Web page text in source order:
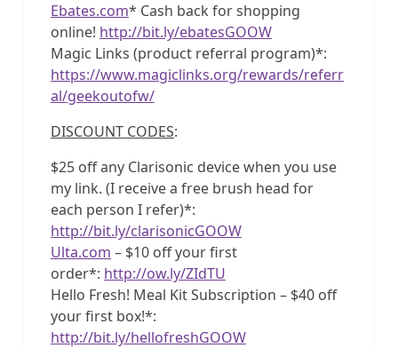
Ebates.com* Cash back for shopping
online! http://bit.ly/ebatesGOOW
Magic Links (product referral program)*:
https://www.magiclinks.org/rewards/referr
al/geekoutofw/
DISCOUNT CODES:
$25 off any Clarisonic device when you use
my link. (I receive a free brush head for
each person I refer)*:
http://bit.ly/clarisonicGOOW
Ulta.com – $10 off your first
order*: http://ow.ly/ZIdTU
Hello Fresh! Meal Kit Subscription – $40 off
your first box!*:
http://bit.ly/hellofreshGOOW